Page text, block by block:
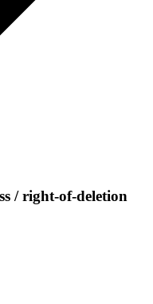
/ right-of-deletion